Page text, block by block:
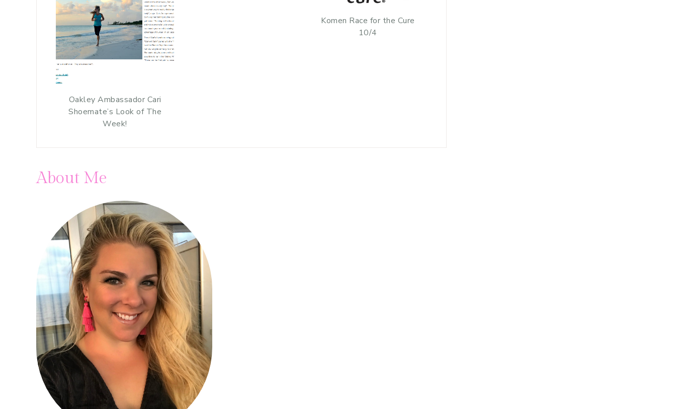
Oakley Ambassador Cari
Shoemate’s Look of The
Week!
Komen Race for the Cure
10/4
About Me